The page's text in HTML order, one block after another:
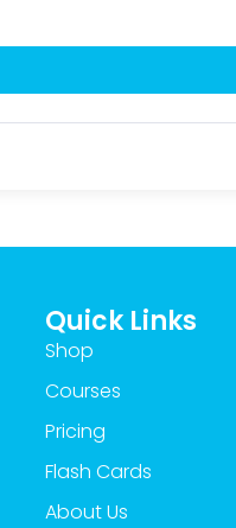
Quick Links
Shop
Courses
Pricing
Flash Cards
About Us